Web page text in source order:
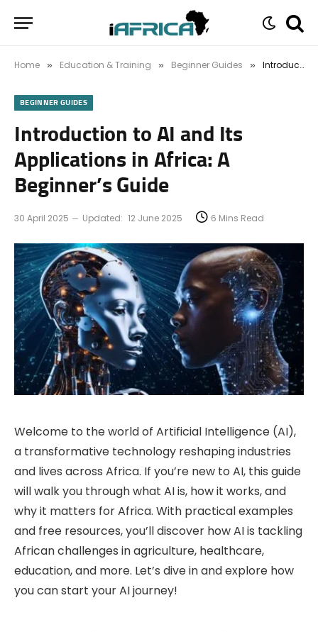
Home » Education & Training » Beginner Guides » Introduction to AI and Its Applications in Africa: A Beginner’s Guide
BEGINNER GUIDES
Introduction to AI and Its
Applications in Africa: A
Beginner’s Guide
30 April 2025 Updated: 12 June 2025 6 Mins Read
Welcome to the world of Artificial Intelligence (AI),
a transformative technology reshaping industries
and lives across Africa. If you’re new to AI, this guide
will walk you through what AI is, how it works, and
why it matters for Africa. With practical examples
and free resources, you’ll discover how AI is tackling
African challenges in agriculture, healthcare,
education, and more. Let’s dive in and explore how
you can start your AI journey!